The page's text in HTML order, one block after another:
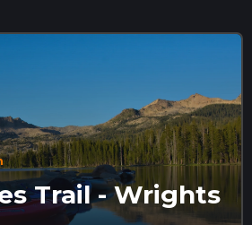
Trail - Wrights